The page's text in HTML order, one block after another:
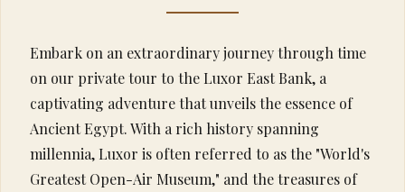
Embark on an extraordinary journey through time
on our private tour to the Luxor East Bank, a
captivating adventure that unveils the essence of
Ancient Egypt. With a rich history spanning
millennia, Luxor is often referred to as the "World's
Greatest Open-Air Museum," and the treasures of